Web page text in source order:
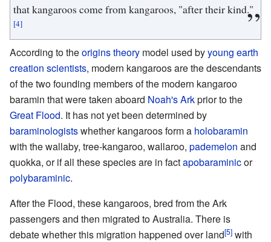
that kangaroos come from kangaroos, "after their kind."
[4]
According to theorigins theory model used byyoung earth
creation scientists, modern kangaroos are the descendants
of the two founding members of the modern kangaroo
baramin that were taken aboard Noah's Arkprior to the
Great Flood. It has not yet been determined by
baraminologistswhether kangaroos form a holobaramin
with thewallaby, tree-kangaroo, wallaroo, pademelon and
quokka, or if all these species are in factapobaraminicor
polybaraminic.
After the Flood, these kangaroos, bred from the Ark
passengers and then migrated to Australia. There is
debate whether this migration happened over land[5] with